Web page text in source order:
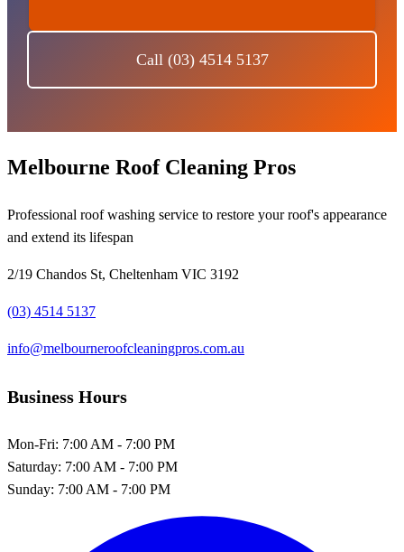
Call (03) 4514 5137
Melbourne Roof Cleaning Pros
Professional roof washing service to restore your roof's appearance
and extend its lifespan
2/19 Chandos St, Cheltenham VIC 3192
(03) 4514 5137
info@melbourneroofcleaningpros.com.au
Business Hours
Mon-Fri: 7:00 AM - 7:00 PM
Saturday: 7:00 AM - 7:00 PM
Sunday: 7:00 AM - 7:00 PM